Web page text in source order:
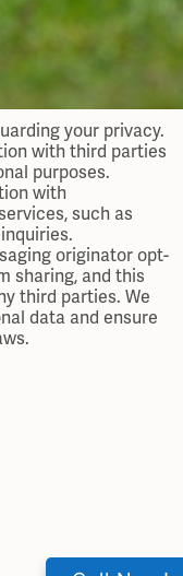
your privacy.
with third parties
purposes.
with
such as
originator opt-
sharing, and this
third parties. We
data and ensure